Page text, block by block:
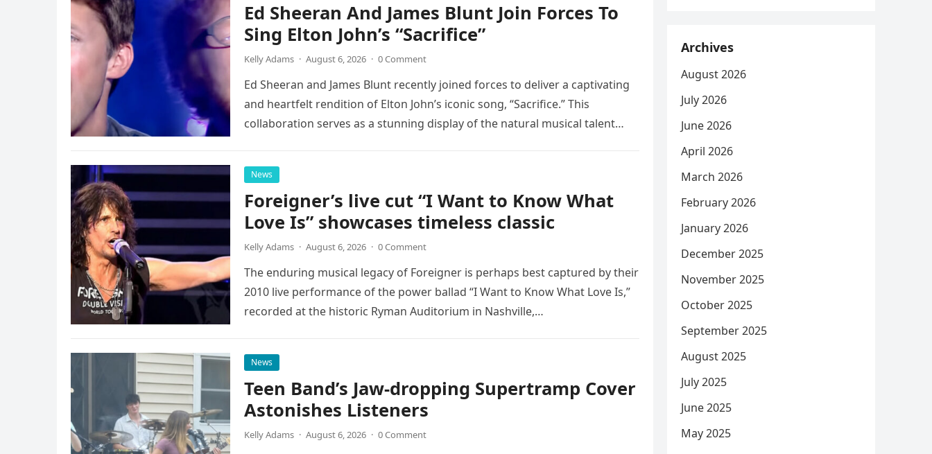
Ed Sheeran And James Blunt Join Forces To
Sing Elton John’s “Sacrifice”
Kelly Adams · August 6, 2026 · 0 Comment
Ed Sheeran and James Blunt recently joined forces to deliver a captivating
and heartfelt rendition of Elton John’s iconic song, “Sacrifice.” This
collaboration serves as a stunning display of the natural musical talent
News
Foreigner’s live cut “I Want to Know What
Love Is” showcases timeless classic
Kelly Adams · August 6, 2026 · 0 Comment
The enduring musical legacy of Foreigner is perhaps best captured by their
2010 live performance of the power ballad “I Want to Know What Love Is,”
recorded at the historic Ryman Auditorium in Nashville,…
News
Teen Band’s Jaw-dropping Supertramp Cover
Astonishes Listeners
Kelly Adams · August 6, 2026 · 0 Comment
Archives
August 2026
July 2026
June 2026
April 2026
March 2026
February 2026
January 2026
December 2025
November 2025
October 2025
September 2025
August 2025
July 2025
June 2025
May 2025